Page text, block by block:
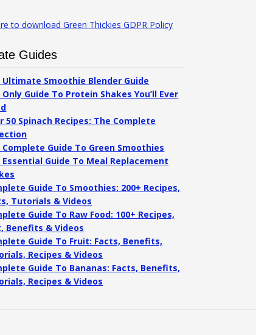
to download Green Thickies GDPR Policy
Guides
Ultimate Smoothie Blender Guide
Only Guide To Protein Shakes You’ll Ever
50 Spinach Recipes: The Complete
Complete Guide To Green Smoothies
Essential Guide To Meal Replacement
Guide To Smoothies: 200+ Recipes,
Tutorials & Videos
Guide To Raw Food: 100+ Recipes,
Benefits & Videos
Guide To Fruit: Facts, Benefits,
Recipes & Videos
Guide To Bananas: Facts, Benefits,
Recipes & Videos